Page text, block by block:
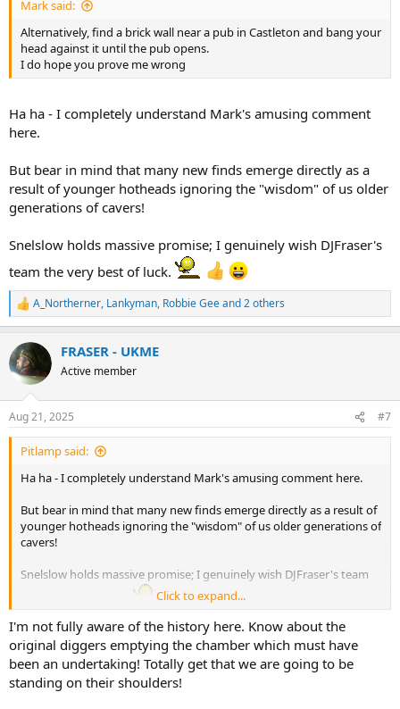
Mark said:
Alternatively, find a brick wall near a pub in Castleton and bang your
head against it until the pub opens.
I do hope you prove me wrong
Ha ha - I completely understand Mark's amusing comment
here.
But bear in mind that many new finds emerge directly as a
result of younger hotheads ignoring the "wisdom" of us older
generations of cavers!
Snelslow holds massive promise; I genuinely wish DJFraser's
team the very best of luck.
R
e
c
t
i
s
:
A_Northerner, Lankyman, Robbie Geeand 2 others
FRASER - UKME
Active member
Aug 21, 2025 #7
Pitlamp said:
Ha ha - I completely understand Mark's amusing comment here.
But bear in mind that many new finds emerge directly as a result of
younger hotheads ignoring the "wisdom" of us older generations of
cavers!
Snelslow holds massive promise; I genuinely wish DJFraser's team
Click to expand...
I'm not fully aware of the history here. Know about the
original diggers emptying the chamber which must have
been an undertaking! Totally get that we are going to be
standing on their shoulders!